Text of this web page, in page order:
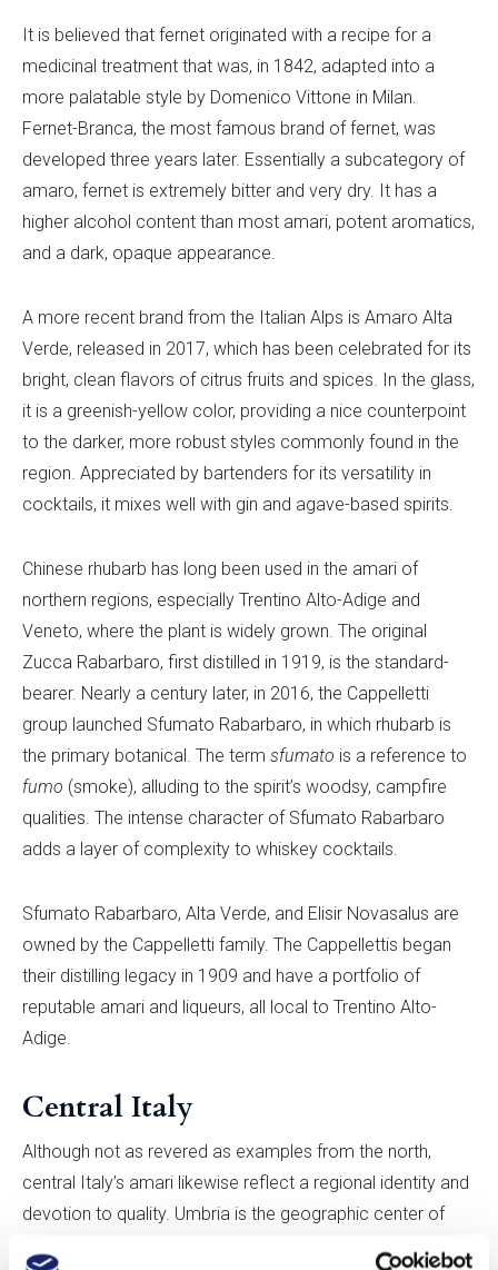
It is believed that fernet originated with a recipe for a
medicinal treatment that was, in 1842, adapted into a
more palatable style by Domenico Vittone in Milan.
Fernet-Branca, the most famous brand of fernet, was
developed three years later. Essentially a subcategory of
amaro, fernet is extremely bitter and very dry. It has a
higher alcohol content than most amari, potent aromatics,
and a dark, opaque appearance.
A more recent brand from the Italian Alps is Amaro Alta
Verde, released in 2017, which has been celebrated for its
bright, clean flavors of citrus fruits and spices. In the glass,
it is a greenish-yellow color, providing a nice counterpoint
to the darker, more robust styles commonly found in the
region. Appreciated by bartenders for its versatility in
cocktails, it mixes well with gin and agave-based spirits.
Chinese rhubarb has long been used in the amari of
northern regions, especially Trentino Alto-Adige and
Veneto, where the plant is widely grown. The original
Zucca Rabarbaro, first distilled in 1919, is the standard-
bearer. Nearly a century later, in 2016, the Cappelletti
group launched Sfumato Rabarbaro, in which rhubarb is
the primary botanical. The term sfumato is a reference to
fumo (smoke), alluding to the spirit’s woodsy, campfire
qualities. The intense character of Sfumato Rabarbaro
adds a layer of complexity to whiskey cocktails.
Sfumato Rabarbaro, Alta Verde, and Elisir Novasalus are
owned by the Cappelletti family. The Cappellettis began
their distilling legacy in 1909 and have a portfolio of
reputable amari and liqueurs, all local to Trentino Alto-
Adige.
Central Italy
Although not as revered as examples from the north,
central Italy’s amari likewise reflect a regional identity and
devotion to quality. Umbria is the geographic center of